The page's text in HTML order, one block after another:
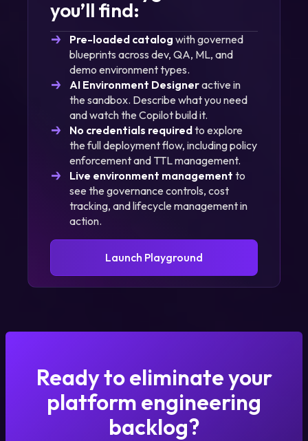
you’ll find:
Pre-loaded catalog with governed
blueprints across dev, QA, ML, and
demo environment types.
AI Environment Designeractive in
the sandbox. Describe what you need
and watch the Copilot build it.
No credentials requiredto explore
the full deployment flow, including policy
enforcement and TTL management.
Live environment management to
see the governance controls, cost
tracking, and lifecycle management in
action.
Launch Playground
Ready to eliminate your
platform engineering
backlog?